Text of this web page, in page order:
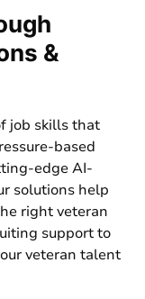
&
job skills that
based
edge AI-
solutions help
right veteran
support to
veteran talent